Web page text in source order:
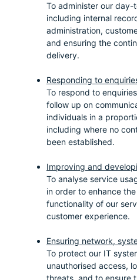
To administer our
including internal
administration,
and ensuring the
delivery.
Responding to
To respond to
follow up on
individuals in a
including where no
been established.
Improving and
To analyse service
in order to enhance
functionality of our
customer experience.
Ensuring network,
To protect our IT
unauthorised access,
threats, and to ensure